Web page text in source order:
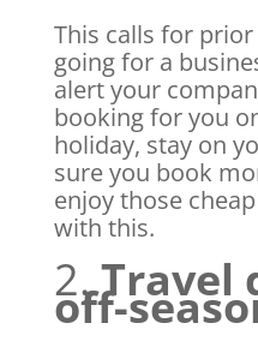
This calls for
going for a
alert your
booking for you
holiday, stay on
sure you book
enjoy those
with this.
2.Travel
off-